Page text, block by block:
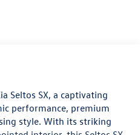
Seltos SX, a captivating
performance, premium
style. With its striking